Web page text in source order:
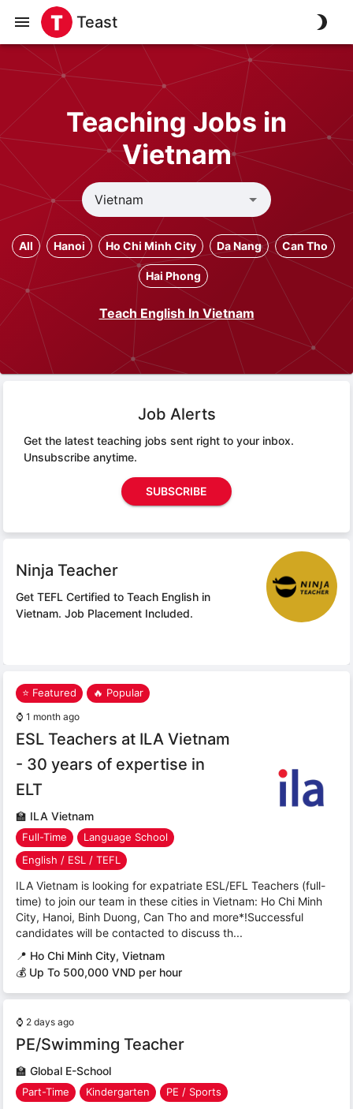
Teast
Teaching Jobs in
Vietnam
All Hanoi Ho Chi Minh City Da Nang Can Tho
Hai Phong
Teach English In Vietnam
Job Alerts
Get the latest teaching jobs sent right to your inbox.
Unsubscribe anytime.
SUBSCRIBE
Ninja Teacher
Get TEFL Certified to Teach English in
Vietnam. Job Placement Included.
⭐ Featured 🔥 Popular
⌚ 1 month ago
ESL Teachers at ILA Vietnam
- 30 years of expertise in
ELT
🏫 ILA Vietnam
Full-Time
Language School
English / ESL / TEFL
ILA Vietnam is looking for expatriate ESL/EFL Teachers (full-
time) to join our team in these cities in Vietnam: Ho Chi Minh
City, Hanoi, Binh Duong, Can Tho and more*!Successful
candidates will be contacted to discuss th...
📍 Ho Chi Minh City, Vietnam
💰 Up To 500,000 VND per hour
⌚ 2 days ago
PE/Swimming Teacher
🏫 Global E-School
Part-Time Kindergarten PE / Sports